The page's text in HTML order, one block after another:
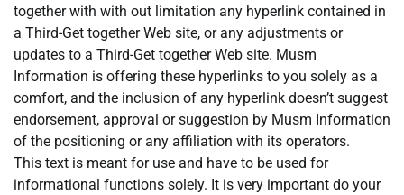
together with with out limitation any hyperlink contained in
a Third-Get together Web site, or any adjustments or
updates to a Third-Get together Web site. Musm
Information is offering these hyperlinks to you solely as a
comfort, and the inclusion of any hyperlink doesn’t suggest
endorsement, approval or suggestion by Musm Information
of the positioning or any affiliation with its operators.
This text is meant for use and have to be used for
informational functions solely. It is very important do your